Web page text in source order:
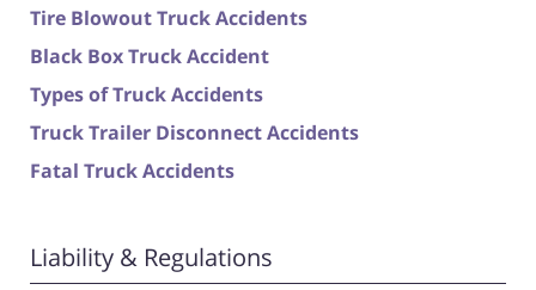
Tire Blowout Truck Accidents
Black Box Truck Accident
Types of Truck Accidents
Truck Trailer Disconnect Accidents
Fatal Truck Accidents
Liability & Regulations